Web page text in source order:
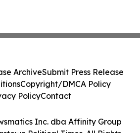
Inc. dba Affinity Group
Political Times. All Rights
ArchiveSubmit Press Release
Copyright/DMCA Policy
PolicyContact